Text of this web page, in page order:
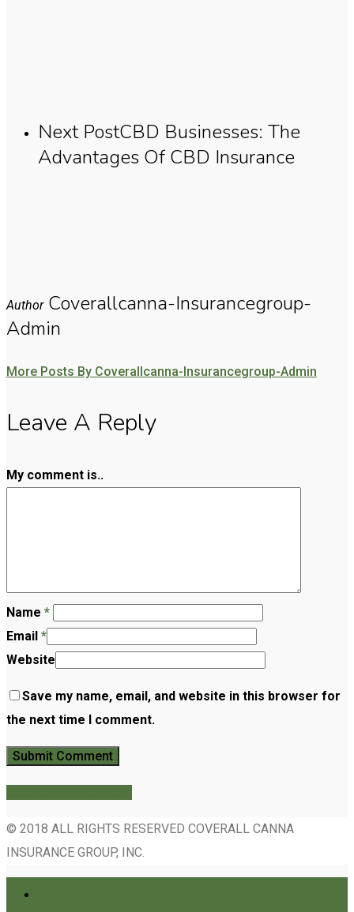
Next PostCBD Businesses: The
Advantages Of CBD Insurance
AuthorCoverallcanna-Insurancegroup-
Admin
More Posts By Coverallcanna-Insurancegroup-Admin
Leave A Reply
My comment is..
Name *
Email *
Website
Save my name, email, and website in this browser for
the next time I comment.
© 2018 ALL RIGHTS RESERVED COVERALL CANNA
INSURANCE GROUP, INC.